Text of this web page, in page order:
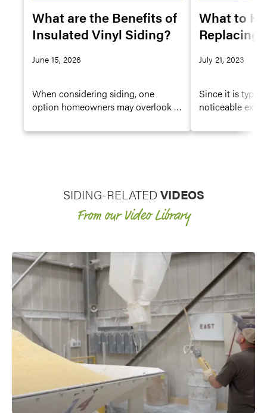
What are the Benefits of
Insulated Vinyl Siding?
June 15, 2026
When considering siding, one
option homeowners may overlook is
all the features and advantages of
What to
Replacing
July 21, 2023
Since it is
noticeable
curb appeal of
SIDING-RELATEDVIDEOS
From our Video Library